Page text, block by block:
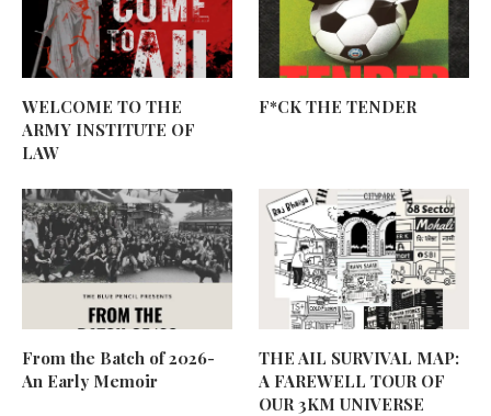
WELCOME TO THE
ARMY INSTITUTE OF
LAW
F*CK THE TENDER
From the Batch of 2026-
An Early Memoir
THE AIL SURVIVAL MAP:
A FAREWELL TOUR OF
OUR 3KM UNIVERSE